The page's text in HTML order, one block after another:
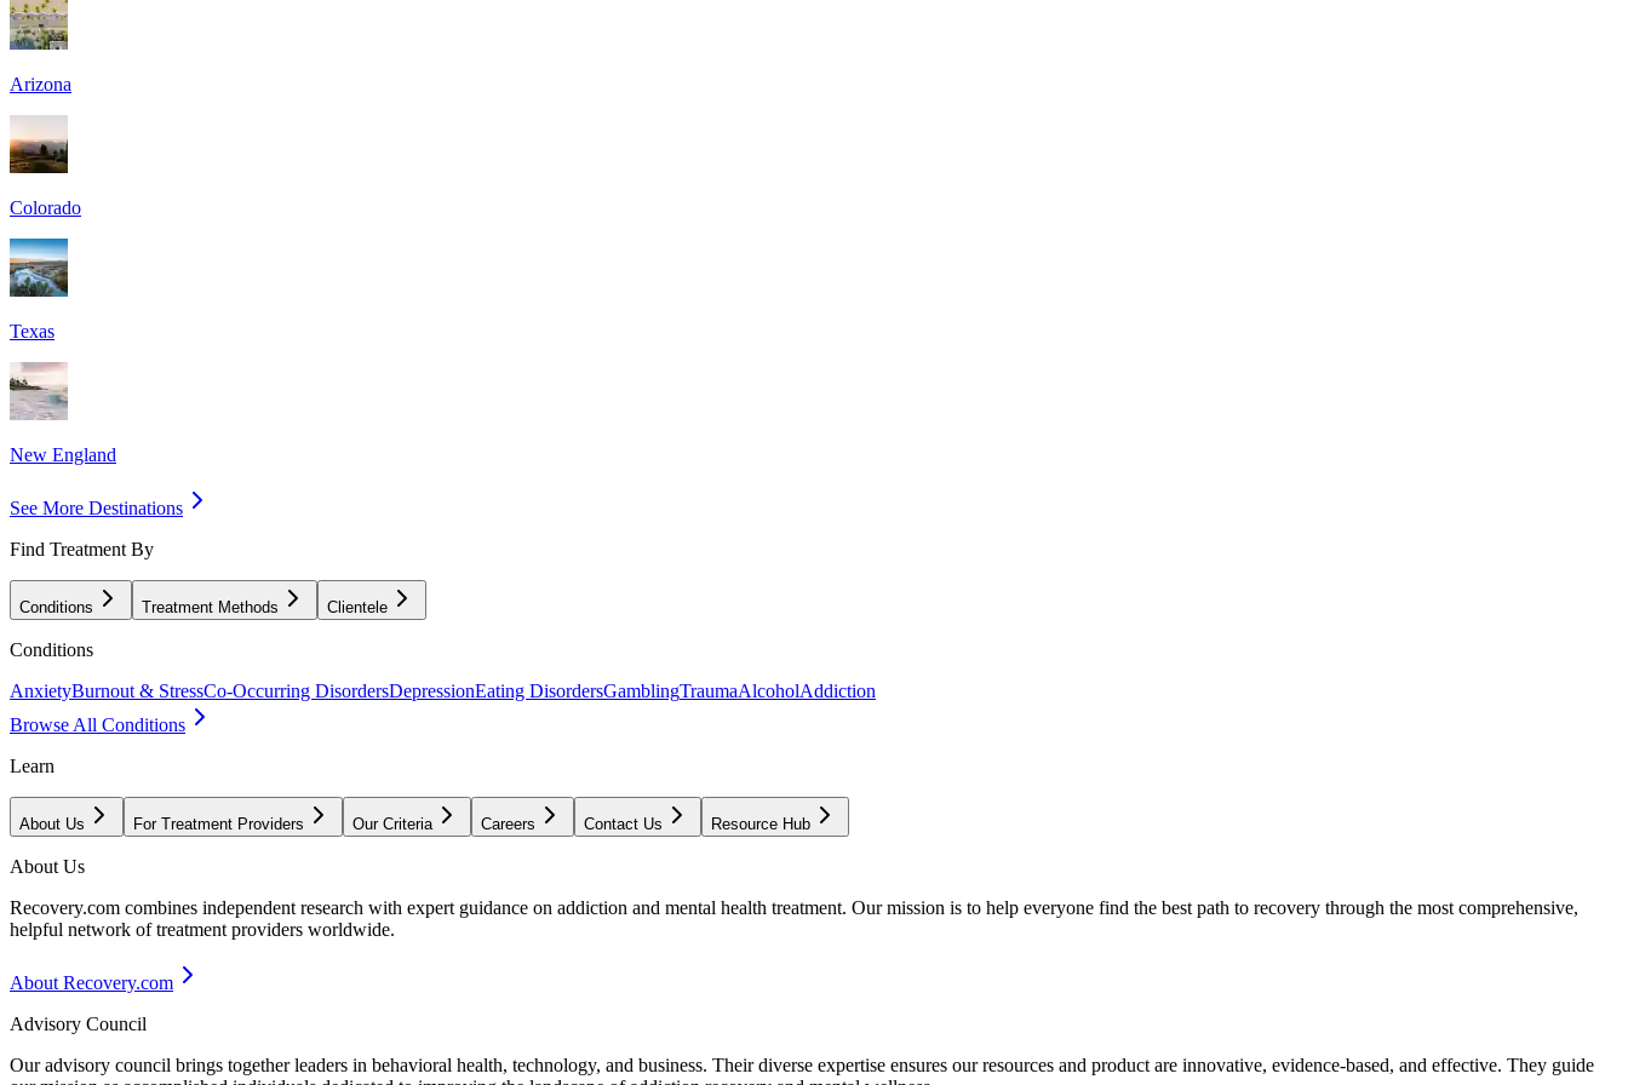
Arizona
Colorado
Texas
New England
See More Destinations
Find Treatment By
Conditions Treatment Methods Clientele
Conditions
AnxietyBurnout & StressCo-Occurring DisordersDepressionEating DisordersGamblingTraumaAlcoholAddiction
Browse All Conditions
Learn
About Us For Treatment Providers Our Criteria Careers Contact Us Resource Hub
About Us
Recovery.com combines independent research with expert guidance on addiction and mental health treatment. Our mission is to help everyone find the best path to recovery through the most comprehensive,
helpful network of treatment providers worldwide.
About Recovery.com
Advisory Council
Our advisory council brings together leaders in behavioral health, technology, and business. Their diverse expertise ensures our resources and product are innovative, evidence-based, and effective. They guide